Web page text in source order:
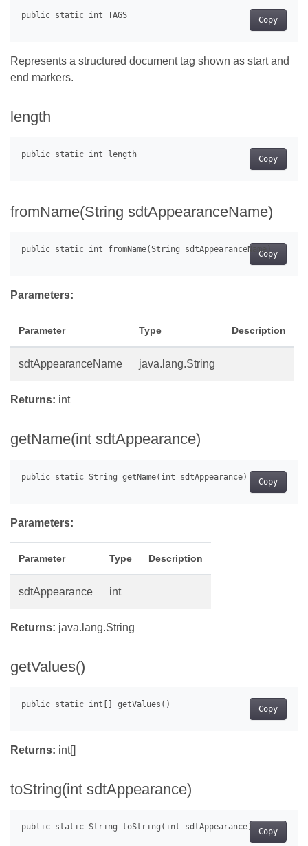
Copy
Represents a structured document tag shown as start and
end markers.
length
Copy
fromName(String sdtAppearanceName)
Copy
Parameters:
Parameter Type Description
sdtAppearanceName java.lang.String
Returns: int
getName(int sdtAppearance)
Copy
Parameters:
Parameter Type Description
sdtAppearance int
Returns: java.lang.String
getValues()
Copy
Returns: int[]
toString(int sdtAppearance)
Copy